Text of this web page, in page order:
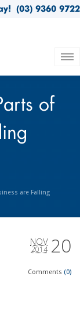
(03) 9360 9722
of
are Falling
20
NOV
2014
Comments (0)